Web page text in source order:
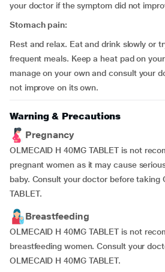
your doctor if the symptom did not
Stomach pain:
Rest and relax. Eat and drink slowly or
frequent meals. Keep a heat pad on
manage on your own and consult your
not improve on its own.
Warning & Precautions
Pregnancy
OLMECAID H 40MG TABLET is not
pregnant women as it may cause
baby. Consult your doctor before taking
TABLET.
Breastfeeding
OLMECAID H 40MG TABLET is not
breastfeeding women. Consult your
OLMECAID H 40MG TABLET.